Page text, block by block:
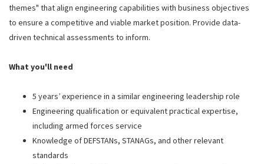
themes" that align engineering capabilities with business objectives
to ensure a competitive and viable market position. Provide data-
driven technical assessments to inform.
What you'll need
5 years’ experience in a similar engineering leadership role
Engineering qualification or equivalent practical expertise,
including armed forces service
Knowledge of DEFSTANs, STANAGs, and other relevant
standards